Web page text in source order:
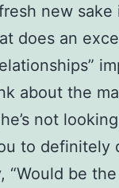
new sake
does an
about the
not
to definitely
“Would be